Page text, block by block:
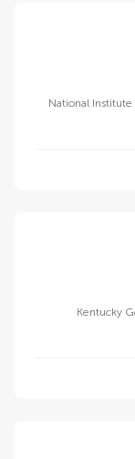
National
Kentucky